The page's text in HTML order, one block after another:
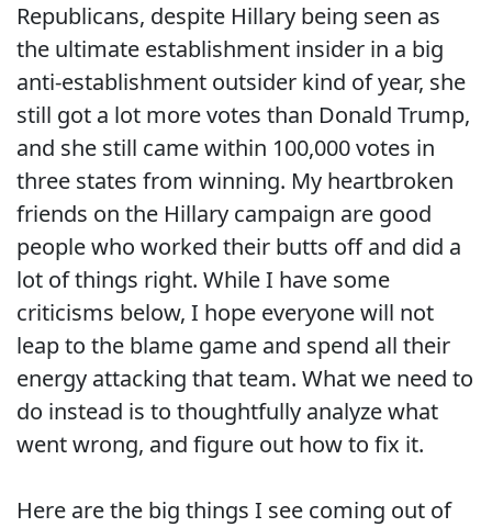
Republicans, despite Hillary being seen as
the ultimate establishment insider in a big
anti-establishment outsider kind of year, she
still got a lot more votes than Donald Trump,
and she still came within 100,000 votes in
three states from winning. My heartbroken
friends on the Hillary campaign are good
people who worked their butts off and did a
lot of things right. While I have some
criticisms below, I hope everyone will not
leap to the blame game and spend all their
energy attacking that team. What we need to
do instead is to thoughtfully analyze what
went wrong, and figure out how to fix it.
Here are the big things I see coming out of